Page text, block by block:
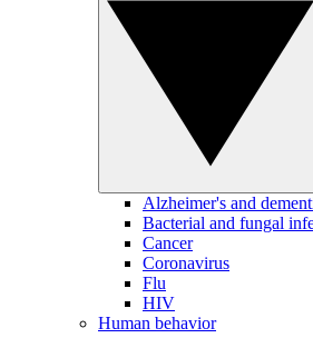
Alzheimer's and
Bacterial and fungal
Cancer
Coronavirus
Flu
HIV
Human behavior